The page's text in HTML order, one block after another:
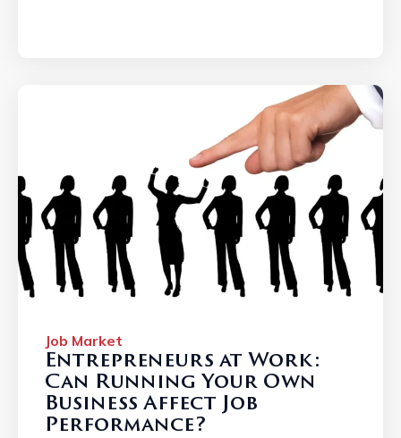
Job Market
Entrepreneurs at Work:
Can Running Your Own
Business Affect Job
Performance?